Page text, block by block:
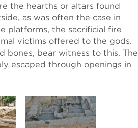
the hearths or altars found
as was often the case in
platforms, the sacrificial fire
victims offered to the gods.
bones, bear witness to this. The
escaped through openings in